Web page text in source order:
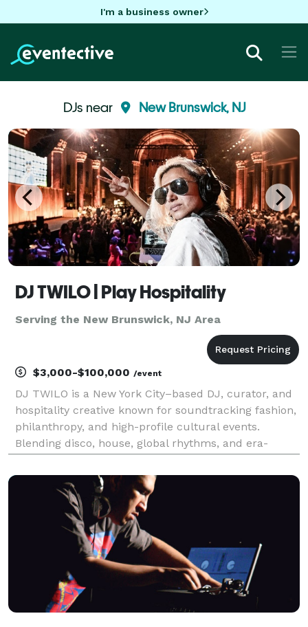
I'm a business owner
DJs near New Brunswick, NJ
DJ TWILO | Play Hospitality
Serving the New Brunswick, NJ Area
$3,000-$100,000 /event
DJ TWILO is a New York City–based DJ, curator, and
hospitality creative known for soundtracking fashion,
philanthropy, and high-profile cultural events.
Blending disco, house, global rhythms, and era-
designed for luxury environments and socially driven